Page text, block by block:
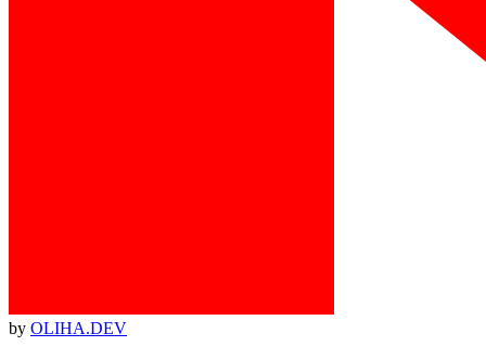
by OLIHA.DEV